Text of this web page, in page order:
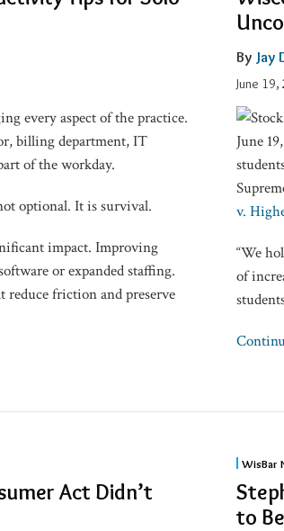
every aspect of the practice.
billing department, IT
of the workday.
optional. It is survival.
impact. Improving
or expanded staffing.
reduce friction and preserve
By Jay
June
June
v.
“We
of
Minority
Grant
Program
Act Didn’t
WisBar
to
Sawyer,
State
Bar’s